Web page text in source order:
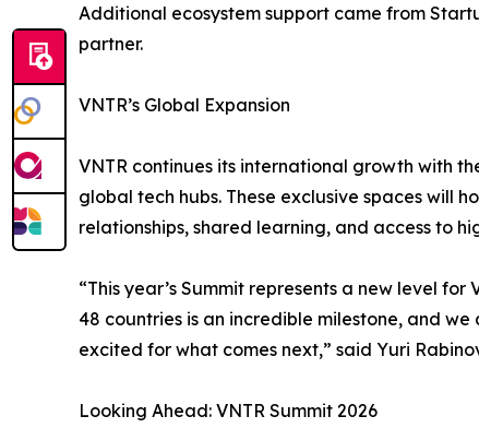
Additional ecosystem support came from
partner.
VNTR’s Global Expansion
VNTR continues its international growth with
global tech hubs. These exclusive spaces will
relationships, shared learning, and access to
“This year’s Summit represents a new level
48 countries is an incredible milestone, and
excited for what comes next,” said Yuri
Looking Ahead: VNTR Summit 2026